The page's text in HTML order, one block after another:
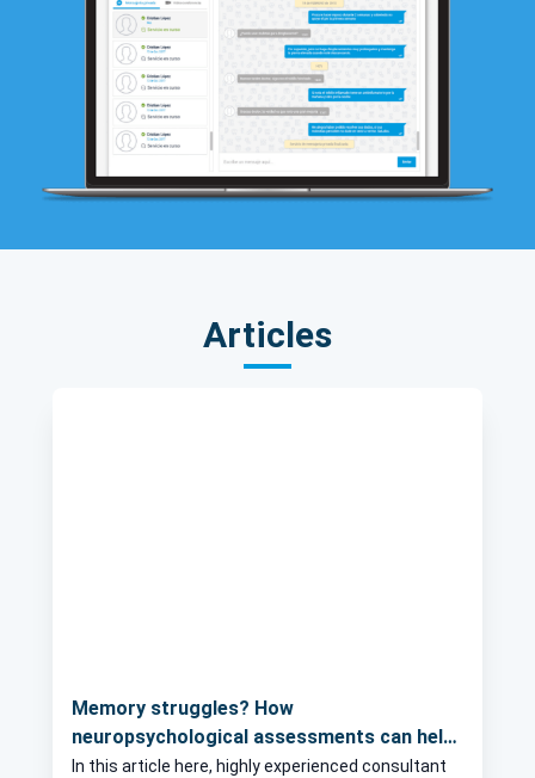
Articles
Memory struggles? How
neuropsychological assessments can help
identify the cause
In this article here, highly experienced consultant